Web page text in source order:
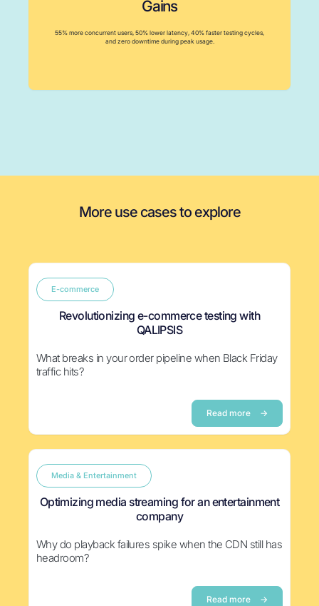
Gains
55% more concurrent users, 50% lower latency, 40% faster testing cycles,
and zero downtime during peak usage.
More use cases to explore
E-commerce
Revolutionizing e-commerce testing with
QALIPSIS
What breaks in your order pipeline when Black Friday
traffic hits?
Read more →
Media & Entertainment
Optimizing media streaming for an entertainment
company
Why do playback failures spike when the CDN still has
headroom?
Read more →